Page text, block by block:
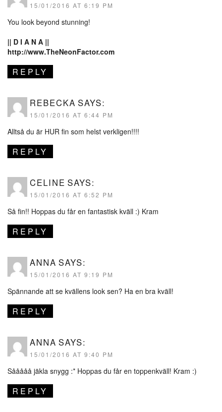
15/01/2016 AT 6:19 PM
You look beyond stunning!
|| D I A N A ||
http://www.TheNeonFactor.com
REPLY
REBECKA SAYS:
15/01/2016 AT 6:44 PM
Alltså du är HUR fin som helst verkligen!!!!
REPLY
CELINE SAYS:
15/01/2016 AT 6:52 PM
Så fin!! Hoppas du får en fantastisk kväll :) Kram
REPLY
ANNA SAYS:
15/01/2016 AT 9:19 PM
Spännande att se kvällens look sen? Ha en bra kväll!
REPLY
ANNA SAYS:
15/01/2016 AT 9:40 PM
Sååååå jäkla snygg :* Hoppas du får en toppenkväll! Kram :)
REPLY